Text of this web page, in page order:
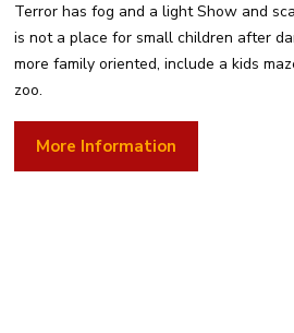
Terror has fog and a light Show and
is not a place for small children after
more family oriented, include a kids
zoo.
More Information